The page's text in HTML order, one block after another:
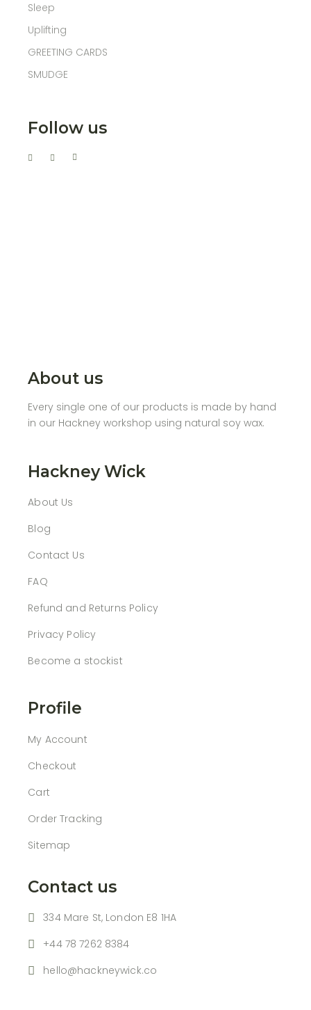
Sleep
Uplifting
GREETING CARDS
SMUDGE
Follow us
About us
Every single one of our products is made by hand
in our Hackney workshop using natural soy wax.
Hackney Wick
About Us
Blog
Contact Us
FAQ
Refund and Returns Policy
Privacy Policy
Become a stockist
Profile
My Account
Checkout
Cart
Order Tracking
Sitemap
Contact us
334 Mare St, London E8 1HA
+44 78 7262 8384
hello@hackneywick.co